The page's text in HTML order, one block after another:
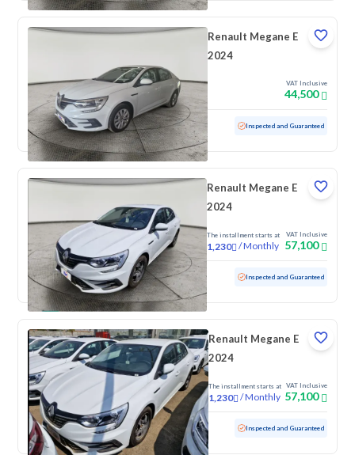
Renault Megane E
2024
VAT Inclusive
44,500
Used 100 KM Low mileage Inspected and Guaranteed
Renault Megane E
2024
The installment starts at
1,230 /Monthly
VAT Inclusive
57,100
Used 100 KM Low mileage Inspected and Guaranteed
Renault Megane E
2024
The installment starts at
1,230 /Monthly
VAT Inclusive
57,100
Used 100 KM Low mileage Inspected and Guaranteed